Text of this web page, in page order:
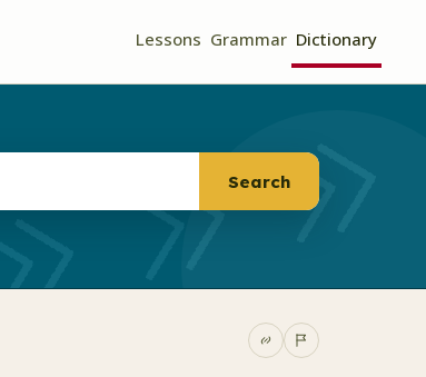
Lessons Grammar Dictionary
Search